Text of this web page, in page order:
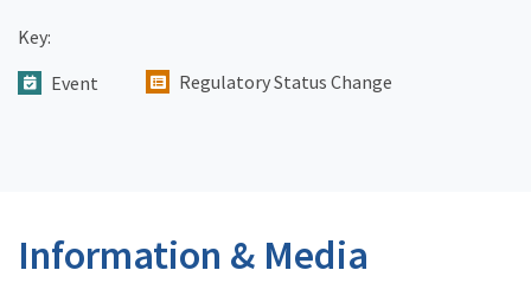
Key:
Event
Regulatory Status Change
Information & Media